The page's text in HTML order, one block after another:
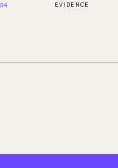
04 EVIDENCE